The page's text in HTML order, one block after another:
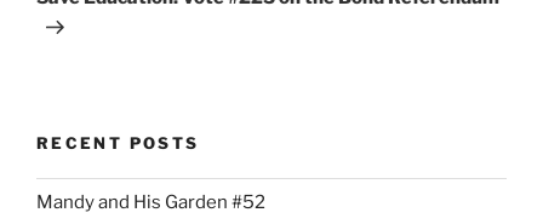
RECENT POSTS
Mandy and His Garden #52